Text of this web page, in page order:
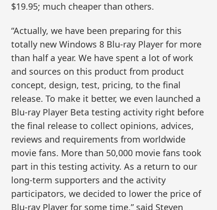
$19.95; much cheaper than others.
“Actually, we have been preparing for this
totally new Windows 8 Blu-ray Player for more
than half a year. We have spent a lot of work
and sources on this product from product
concept, design, test, pricing, to the final
release. To make it better, we even launched a
Blu-ray Player Beta testing activity right before
the final release to collect opinions, advices,
reviews and requirements from worldwide
movie fans. More than 50,000 movie fans took
part in this testing activity. As a return to our
long-term supporters and the activity
participators, we decided to lower the price of
Blu-ray Player for some time,” said Steven